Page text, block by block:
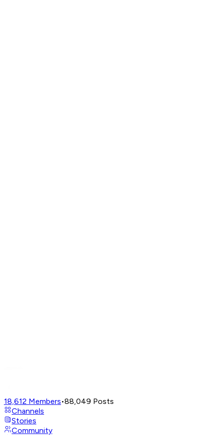
18,612 Members•88,049 Posts
Channels
Stories
Community